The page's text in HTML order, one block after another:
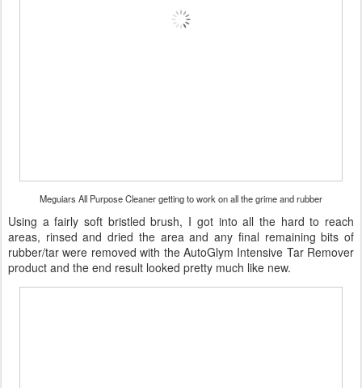
Meguiars All Purpose Cleaner getting to work on all the grime and rubber
Using a fairly soft bristled brush, I got into all the hard to reach
areas, rinsed and dried the area and any final remaining bits of
rubber/tar were removed with the AutoGlym Intensive Tar Remover
product and the end result looked pretty much like new.